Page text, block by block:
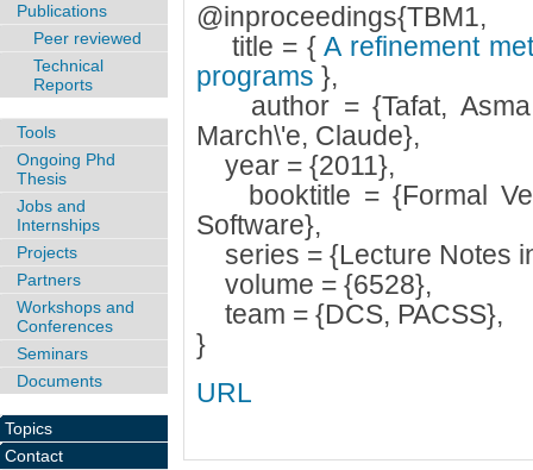
@inproceedings{TBM1,
title = {A refinement
programs },
author = {Tafat, Asma
March\'e, Claude},
year = {2011},
booktitle = {Formal
Software},
series = {Lecture Notes
volume = {6528},
team = {DCS, PACSS},
}
URL
Publications
Peer reviewed
Technical
Reports
Tools
Ongoing Phd
Thesis
Jobs and
Internships
Projects
Partners
Workshops and
Conferences
Seminars
Documents
Topics
Contact